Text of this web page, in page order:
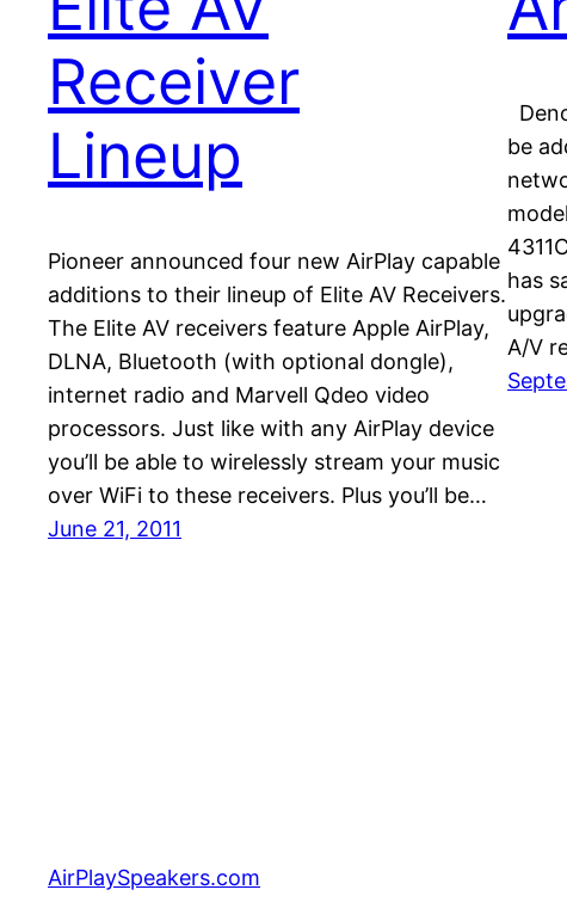
Receiver
Lineup
Pioneer announced four new AirPlay capable
additions to their lineup of Elite AV Receivers.
The Elite AV receivers feature Apple AirPlay,
DLNA, Bluetooth (with optional dongle),
internet radio and Marvell Qdeo video
processors. Just like with any AirPlay device
you’ll be able to wirelessly stream your music
over WiFi to these receivers. Plus you’ll be…
June 21, 2011
be
has
A/V
AirPlaySpeakers.com